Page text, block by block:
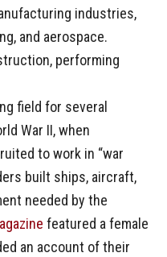
industries,
and aerospace.
performing
field for several
War II, when
to work in “war
built ships, aircraft,
needed by the
featured a female
an account of their